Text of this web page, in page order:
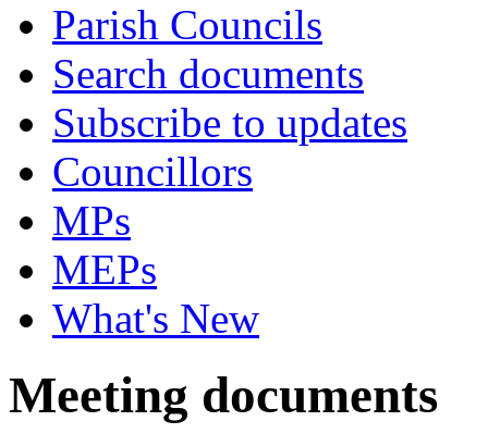
Parish Councils
Search documents
Subscribe to updates
Councillors
MPs
MEPs
What's New
Meeting documents